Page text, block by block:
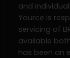
and
Yource is
servicing of
available
has been an